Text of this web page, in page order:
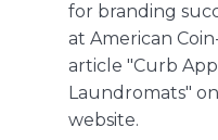
for branding
at American
article "Curb
Laundromats"
website.